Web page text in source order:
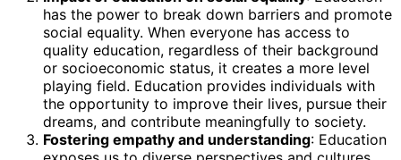
has the power to break down barriers and promote
social equality. When everyone has access to
quality education, regardless of their background
or socioeconomic status, it creates a more level
playing field. Education provides individuals with
the opportunity to improve their lives, pursue their
dreams, and contribute meaningfully to society.
Fostering empathy and understanding: Education